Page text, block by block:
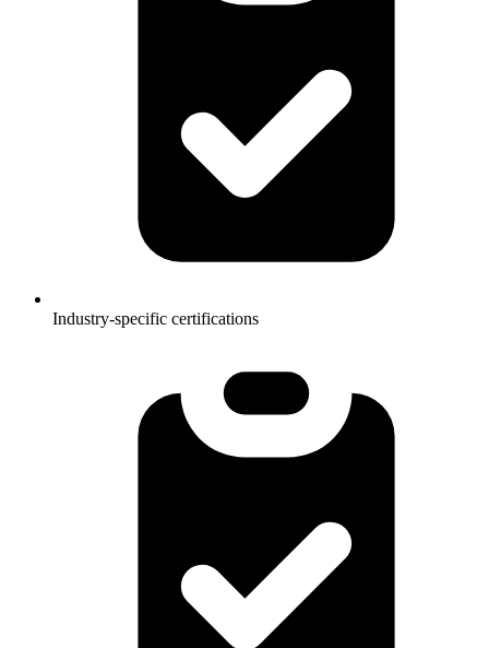
Industry-specific certifications